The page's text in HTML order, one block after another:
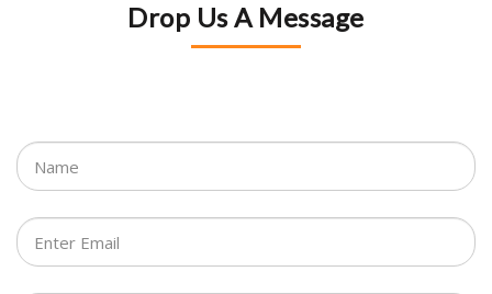
Drop Us A Message